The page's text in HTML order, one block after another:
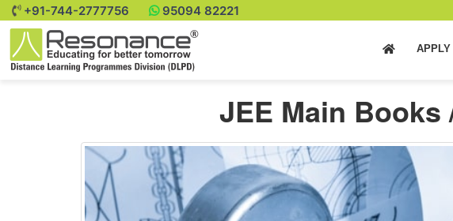
+91-744-2777756 95094 82221
APPLY
JEE Main Books